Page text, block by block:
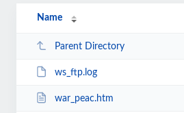
Name
Parent Directory
ws_ftp.log
war_peac.htm